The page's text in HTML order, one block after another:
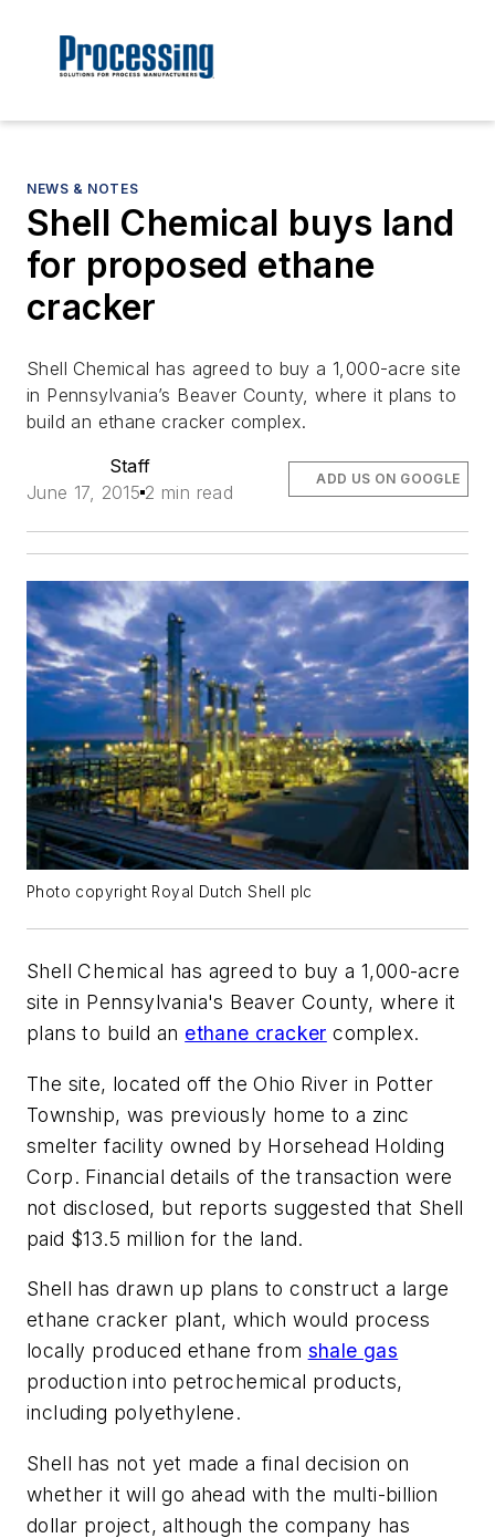
NEWS & NOTES
Shell Chemical buys land
for proposed ethane
cracker
Shell Chemical has agreed to buy a 1,000-acre site
in Pennsylvania’s Beaver County, where it plans to
build an ethane cracker complex.
Staff
June 17, 2015 2 min read
ADD US ON GOOGLE
Photo copyright Royal Dutch Shell plc
Shell Chemical has agreed to buy a 1,000-acre
site in Pennsylvania's Beaver County, where it
plans to build an ethane cracker complex.
The site, located off the Ohio River in Potter
Township, was previously home to a zinc
smelter facility owned by Horsehead Holding
Corp. Financial details of the transaction were
not disclosed, but reports suggested that Shell
paid $13.5 million for the land.
Shell has drawn up plans to construct a large
ethane cracker plant, which would process
locally produced ethane from shale gas
production into petrochemical products,
including polyethylene.
Shell has not yet made a final decision on
whether it will go ahead with the multi-billion
dollar project, although the company has